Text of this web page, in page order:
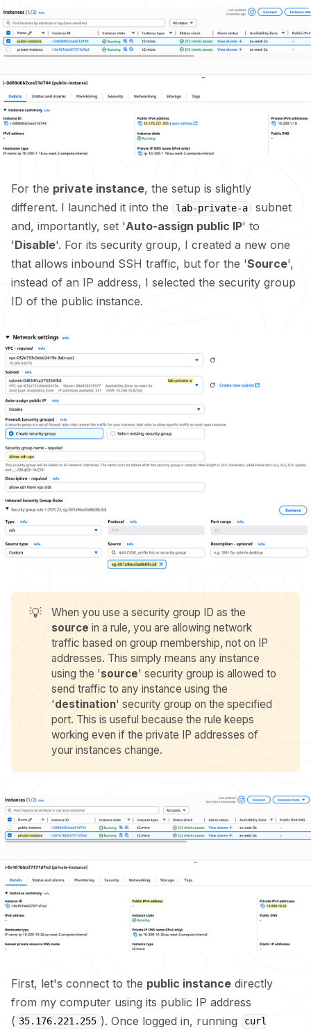
For the private instance, the setup is slightly
different. I launched it into the
lab-private-a
subnet
and, importantly, set 'Auto-assign public IP' to
'Disable'. For its security group, I created a new one
that allows inbound SSH traffic, but for the 'Source',
instead of an IP address, I selected the security group
ID of the public instance.
💡
When you use a security group ID as the
source in a rule, you are allowing network
traffic based on group membership, not on IP
addresses. This simply means any instance
using the 'source' security group is allowed to
send traffic to any instance using the
'destination' security group on the specified
port. This is useful because the rule keeps
working even if the private IP addresses of
your instances change.
First, let's connect to the public instance directly
from my computer using its public IP address
( 35.176.221.255 ). Once logged in, running
curl